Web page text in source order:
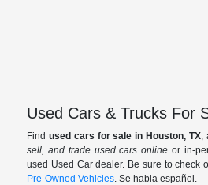
Used Cars & Trucks For
Find used cars for sale in Houston, TX,
sell, and trade used cars online or in-
used Used Car dealer. Be sure to check
Pre-Owned Vehicles. Se habla español.